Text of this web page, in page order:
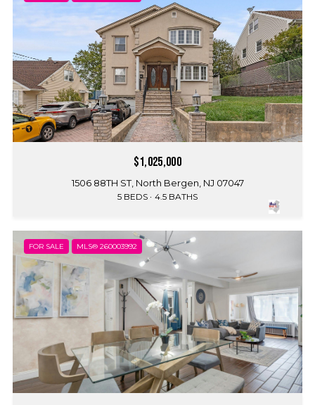
$1,025,000
1506 88TH ST, North Bergen, NJ 07047
5 BEDS 4.5 BATHS
FOR SALE MLS® 260003992